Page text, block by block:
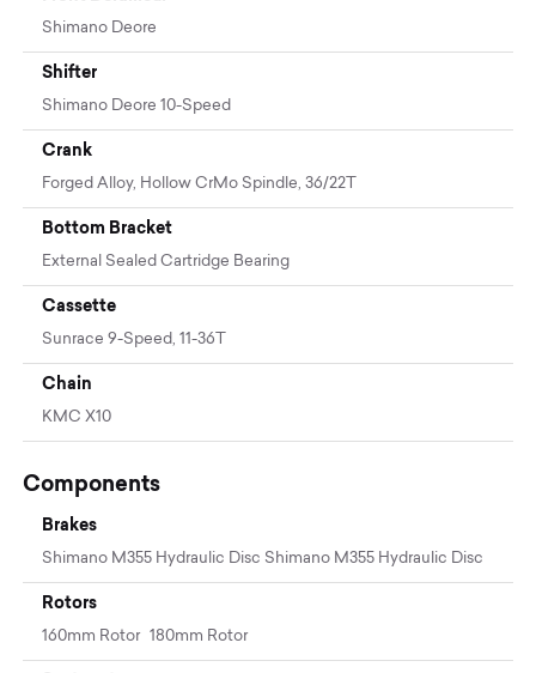
Shimano Deore
Shifter
Shimano Deore 10-Speed
Crank
Forged Alloy, Hollow CrMo Spindle, 36/22T
Bottom Bracket
External Sealed Cartridge Bearing
Cassette
Sunrace 9-Speed, 11-36T
Chain
KMC X10
Components
Brakes
Shimano M355 Hydraulic Disc Shimano M355 Hydraulic Disc
Rotors
160mm Rotor 180mm Rotor